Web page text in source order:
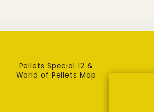
Pellets Special 12 &
World of Pellets Map